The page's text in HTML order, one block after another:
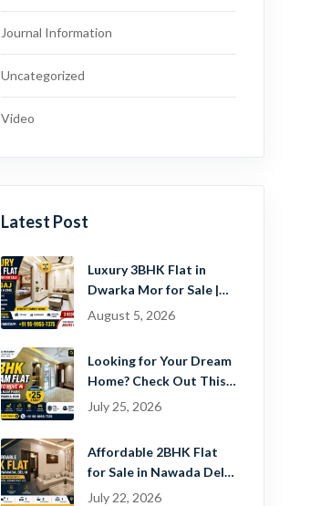
Journal Information
Uncategorized
Video
Latest Post
Luxury 3BHK Flat in
Dwarka Mor for Sale |
Ready-to-Move Home
August 5, 2026
Looking for Your Dream
Home? Check Out This
Beautiful 2 BHK Flat in
July 25, 2026
Affordable 2BHK Flat
for Sale in Nawada Delhi
– Find Your Dream
July 22, 2026